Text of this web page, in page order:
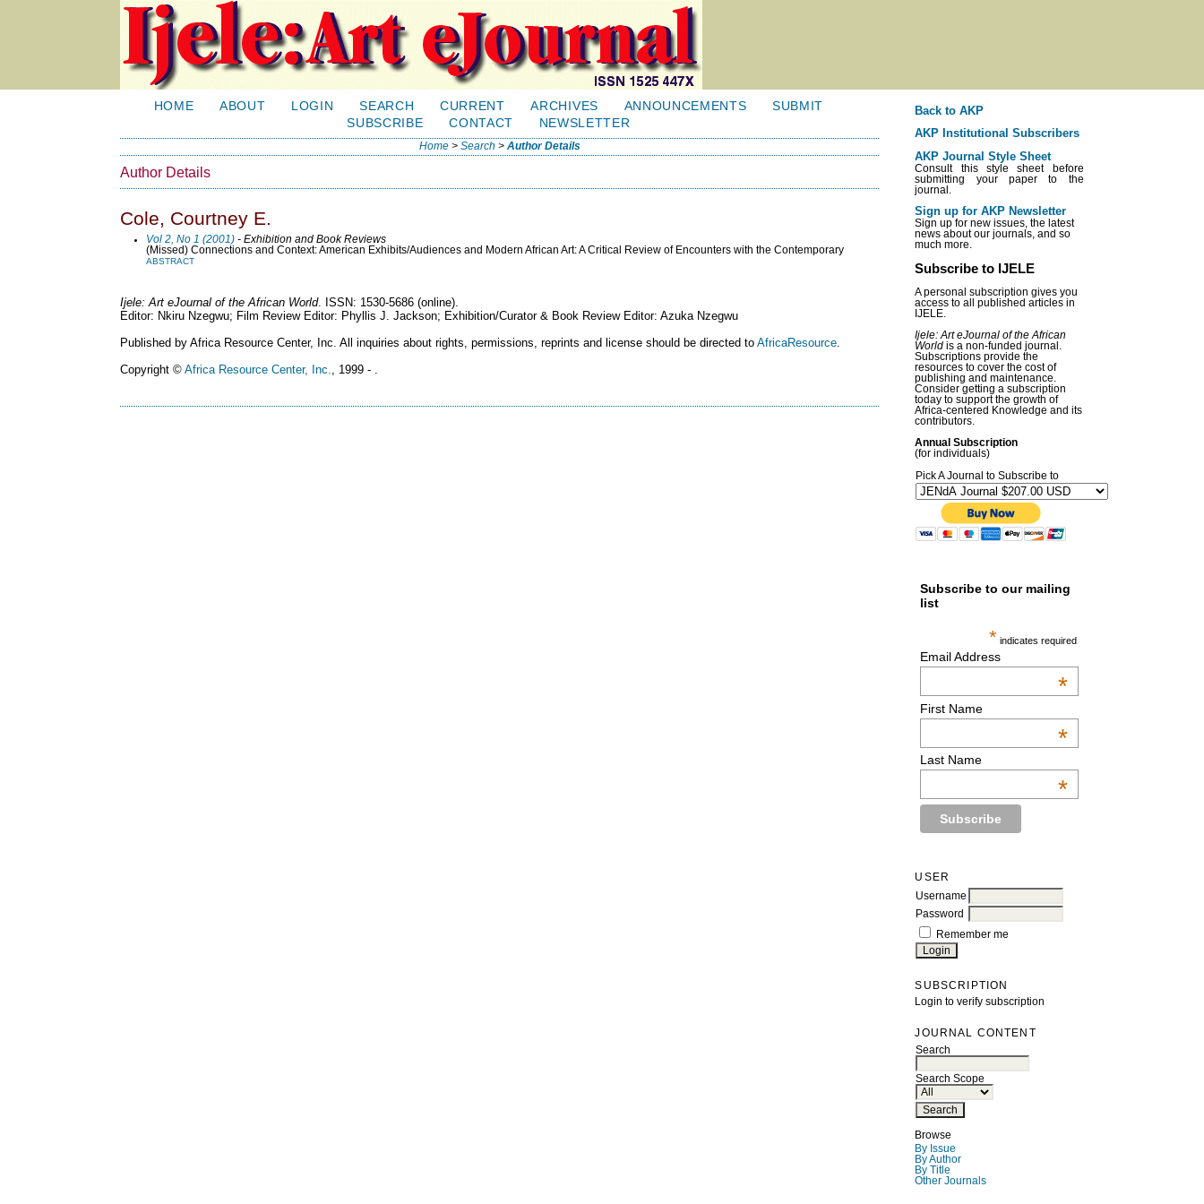
Back to AKP
AKP Institutional Subscribers
AKP Journal Style Sheet
Consult this style sheet before
submitting your paper to the
journal.
Sign up for AKP Newsletter
Sign up for new issues, the latest
news about our journals, and so
much more.
Subscribe to IJELE
A personal subscription gives you
access to all published articles in
IJELE.
Ijele: Art eJournal of the African
World is a non-funded journal.
Subscriptions provide the
resources to cover the cost of
publishing and maintenance.
Consider getting a subscription
today to support the growth of
Africa-centered Knowledge and its
contributors.
Annual Subscription
(for individuals)
Pick A Journal to Subscribe to
Subscribe to our mailing
list
* indicates required
Email Address
*
First Name
*
Last Name
*
USER
Username
Password
Remember me
SUBSCRIPTION
Login to verify subscription
JOURNAL CONTENT
Search
Search Scope
Browse
By Issue
By Author
By Title
Other Journals
HOME ABOUT LOGIN SEARCH CURRENT ARCHIVES ANNOUNCEMENTS
SUBMIT
SUBSCRIBE
CONTACT NEWSLETTER
Home> Search > Author Details
Author Details
Cole, Courtney E.
Vol 2, No 1 (2001) - Exhibition and Book Reviews
(Missed) Connections and Context: American Exhibits/Audiences and Modern African Art: A Critical Review of Encounters with the Contemporary
ABSTRACT
Ijele: Art eJournal of the African World. ISSN: 1530-5686 (online).
Editor: Nkiru Nzegwu; Film Review Editor: Phyllis J. Jackson; Exhibition/Curator & Book Review Editor: Azuka Nzegwu
Published by Africa Resource Center, Inc. All inquiries about rights, permissions, reprints and license should be directed toAfricaResource.
Copyright ©Africa Resource Center, Inc., 1999 - .